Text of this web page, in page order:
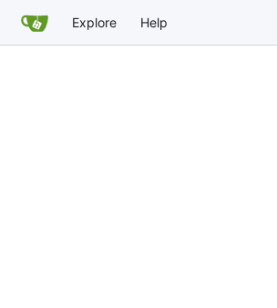
Explore Help